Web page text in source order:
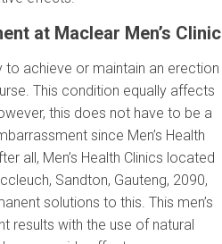
at Maclear Men’s Clinic
to achieve or maintain an erection
This condition equally affects
this does not have to be a
since Men’s Health
all, Men’s Health Clinics located
Sandton, Gauteng, 2090,
solutions to this. This men’s
results with the use of natural